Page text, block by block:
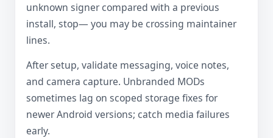
unknown signer compared with a previous
install, stop— you may be crossing maintainer
lines.
After setup, validate messaging, voice notes,
and camera capture. Unbranded MODs
sometimes lag on scoped storage fixes for
newer Android versions; catch media failures
early.